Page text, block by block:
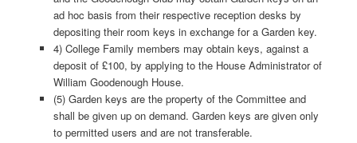
ad hoc basis from their respective reception desks by
depositing their room keys in exchange for a Garden key.
4) College Family members may obtain keys, against a
deposit of £100, by applying to the House Administrator of
William Goodenough House.
(5) Garden keys are the property of the Committee and
shall be given up on demand. Garden keys are given only
to permitted users and are not transferable.